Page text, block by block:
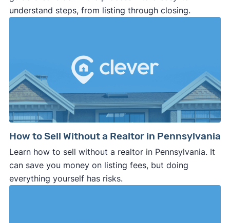
understand steps, from listing through closing.
How to Sell Without a Realtor in Pennsylvania
Learn how to sell without a realtor in Pennsylvania. It
can save you money on listing fees, but doing
everything yourself has risks.